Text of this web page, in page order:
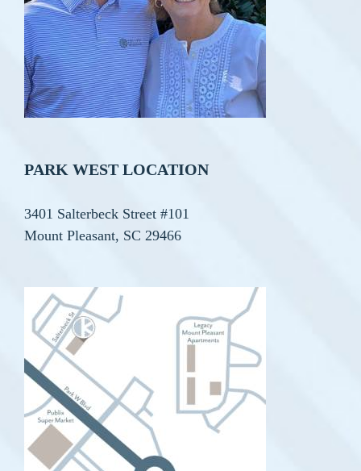
PARK WEST LOCATION
3401 Salterbeck Street #101
Mount Pleasant, SC 29466